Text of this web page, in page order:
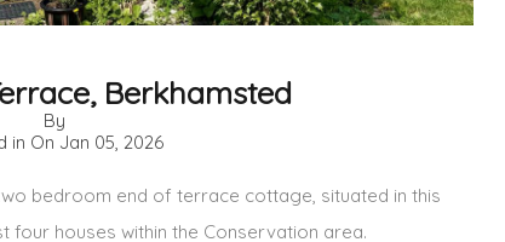
Berkhamsted
By
in On Jan 05, 2026
bedroom end of terrace cottage, situated in this
houses within the Conservation area.